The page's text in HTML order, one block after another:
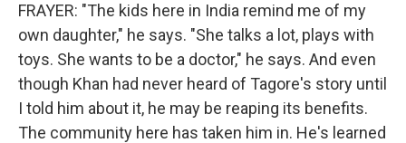
FRAYER: "The kids here in India remind me of my
own daughter," he says. "She talks a lot, plays with
toys. She wants to be a doctor," he says. And even
though Khan had never heard of Tagore's story until
I told him about it, he may be reaping its benefits.
The community here has taken him in. He's learned